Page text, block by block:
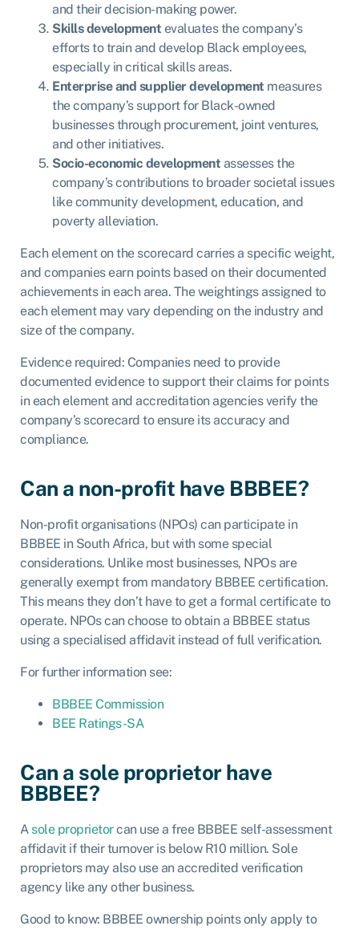
and their decision-making power.
Skills development evaluates the company’s
efforts to train and develop Black employees,
especially in critical skills areas.
Enterprise and supplier development measures
the company’s support for Black-owned
businesses through procurement, joint ventures,
and other initiatives.
Socio-economic development assesses the
company’s contributions to broader societal issues
like community development, education, and
poverty alleviation.
Each element on the scorecard carries a specific weight,
and companies earn points based on their documented
achievements in each area. The weightings assigned to
each element may vary depending on the industry and
size of the company.
Evidence required: Companies need to provide
documented evidence to support their claims for points
in each element and accreditation agencies verify the
company’s scorecard to ensure its accuracy and
compliance.
Can a non-profit have BBBEE?
Non-profit organisations (NPOs) can participate in
BBBEE in South Africa, but with some special
considerations. Unlike most businesses, NPOs are
generally exempt from mandatory BBBEE certification.
This means they don’t have to get a formal certificate to
operate. NPOs can choose to obtain a BBBEE status
using a specialised affidavit instead of full verification.
For further information see:
BBBEE Commission
BEE Ratings-SA
Can a sole proprietor have
BBBEE?
A sole proprietorcan use a free BBBEE self-assessment
affidavit if their turnover is below R10 million. Sole
proprietors may also use an accredited verification
agency like any other business.
Good to know: BBBEE ownership points only apply to